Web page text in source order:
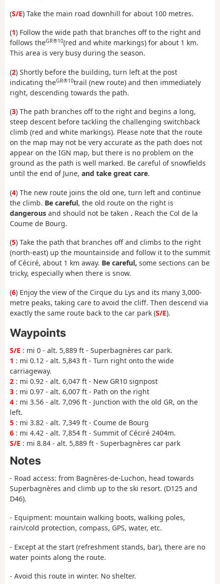
(S/E) Take the main road downhill for about 100 metres.
(1) Follow the wide path that branches off to the right and
follows theGR®10(red and white markings) for about 1 km.
This area is very busy during the season.
(2) Shortly before the building, turn left at the post
indicating theGR®10trail (new route) and then immediately
right, descending towards the path.
(3) The path branches off to the right and begins a long,
steep descent before tackling the challenging switchback
climb (red and white markings). Please note that the route
on the map may not be very accurate as the path does not
appear on the IGN map, but there is no problem on the
ground as the path is well marked. Be careful of snowfields
until the end of June, and take great care.
(4) The new route joins the old one, turn left and continue
the climb. Be careful, the old route on the right is
dangerous and should not be taken . Reach the Col de la
Coume de Bourg.
(5) Take the path that branches off and climbs to the right
(north-east) up the mountainside and follow it to the summit
of Céciré, about 1 km away. Be careful, some sections can be
tricky, especially when there is snow.
(6) Enjoy the view of the Cirque du Lys and its many 3,000-
metre peaks, taking care to avoid the cliff. Then descend via
exactly the same route back to the car park (S/E).
Waypoints
S/E : mi 0 - alt. 5,889 ft - Superbagnères car park.
1 : mi 0.12 - alt. 5,843 ft - Turn right onto the wide
carriageway.
2 : mi 0.92 - alt. 6,047 ft - New GR10 signpost
3 : mi 0.97 - alt. 6,007 ft - Path on the right
4 : mi 3.56 - alt. 7,096 ft - Junction with the old GR, on the
left.
5 : mi 3.82 - alt. 7,349 ft - Coume de Bourg
6 : mi 4.42 - alt. 7,854 ft - Summit of Céciré 2404m.
S/E : mi 8.84 - alt. 5,889 ft - Superbagnères car park
Notes
- Road access: from Bagnères-de-Luchon, head towards
Superbagnères and climb up to the ski resort. (D125 and
D46).
- Equipment: mountain walking boots, walking poles,
rain/cold protection, compass, GPS, water, etc.
- Except at the start (refreshment stands, bar), there are no
water points along the route.
- Avoid this route in winter. No shelter.